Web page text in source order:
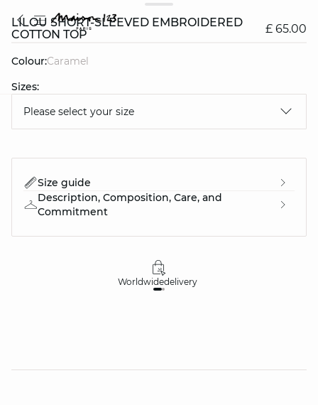
LILOU SHORT-SLEEVED EMBROIDERED
COTTON TOP
£ 65.00
Colour:
caramel
Sizes:
Please select your size
Size guide
Description, Composition, Care, and
Commitment
Worldwidedelivery